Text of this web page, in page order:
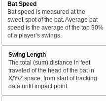
Bat Speed
Bat speed is measured at the
sweet-spot of the bat. Average bat
speed is the average of the top 90%
of a player’s swings.
Swing Length
The total (sum) distance in feet
traveled of the head of the bat in
X/Y/Z space, from start of tracking
data until impact point.